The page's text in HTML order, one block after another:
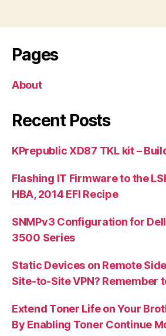
Pages
About
Recent Posts
KPrepublic XD87 TKL kit –
Flashing IT Firmware to the
HBA, 2014 EFI Recipe
SNMPv3 Configuration for
3500 Series
Static Devices on Remote
Site-to-Site VPN? Remember
Extend Toner Life on Your
By Enabling Toner Continue